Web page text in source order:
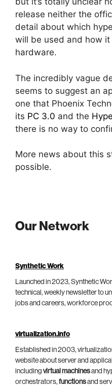
release neither the
detail about which
will be used and how
hardware.
The incredibly vague
seems to suggest an
one that Phoenix
its PC 3.0 and the
there is no way to
More news about this
possible.
Our Network
Synthetic Work
Launched in 2023, Synthetic
technical, weekly newsletter to
jobs and careers, workforce
virtualization.info
Established in 2003,
website about server and
including virtual machinesand
orchestrators, functionsand